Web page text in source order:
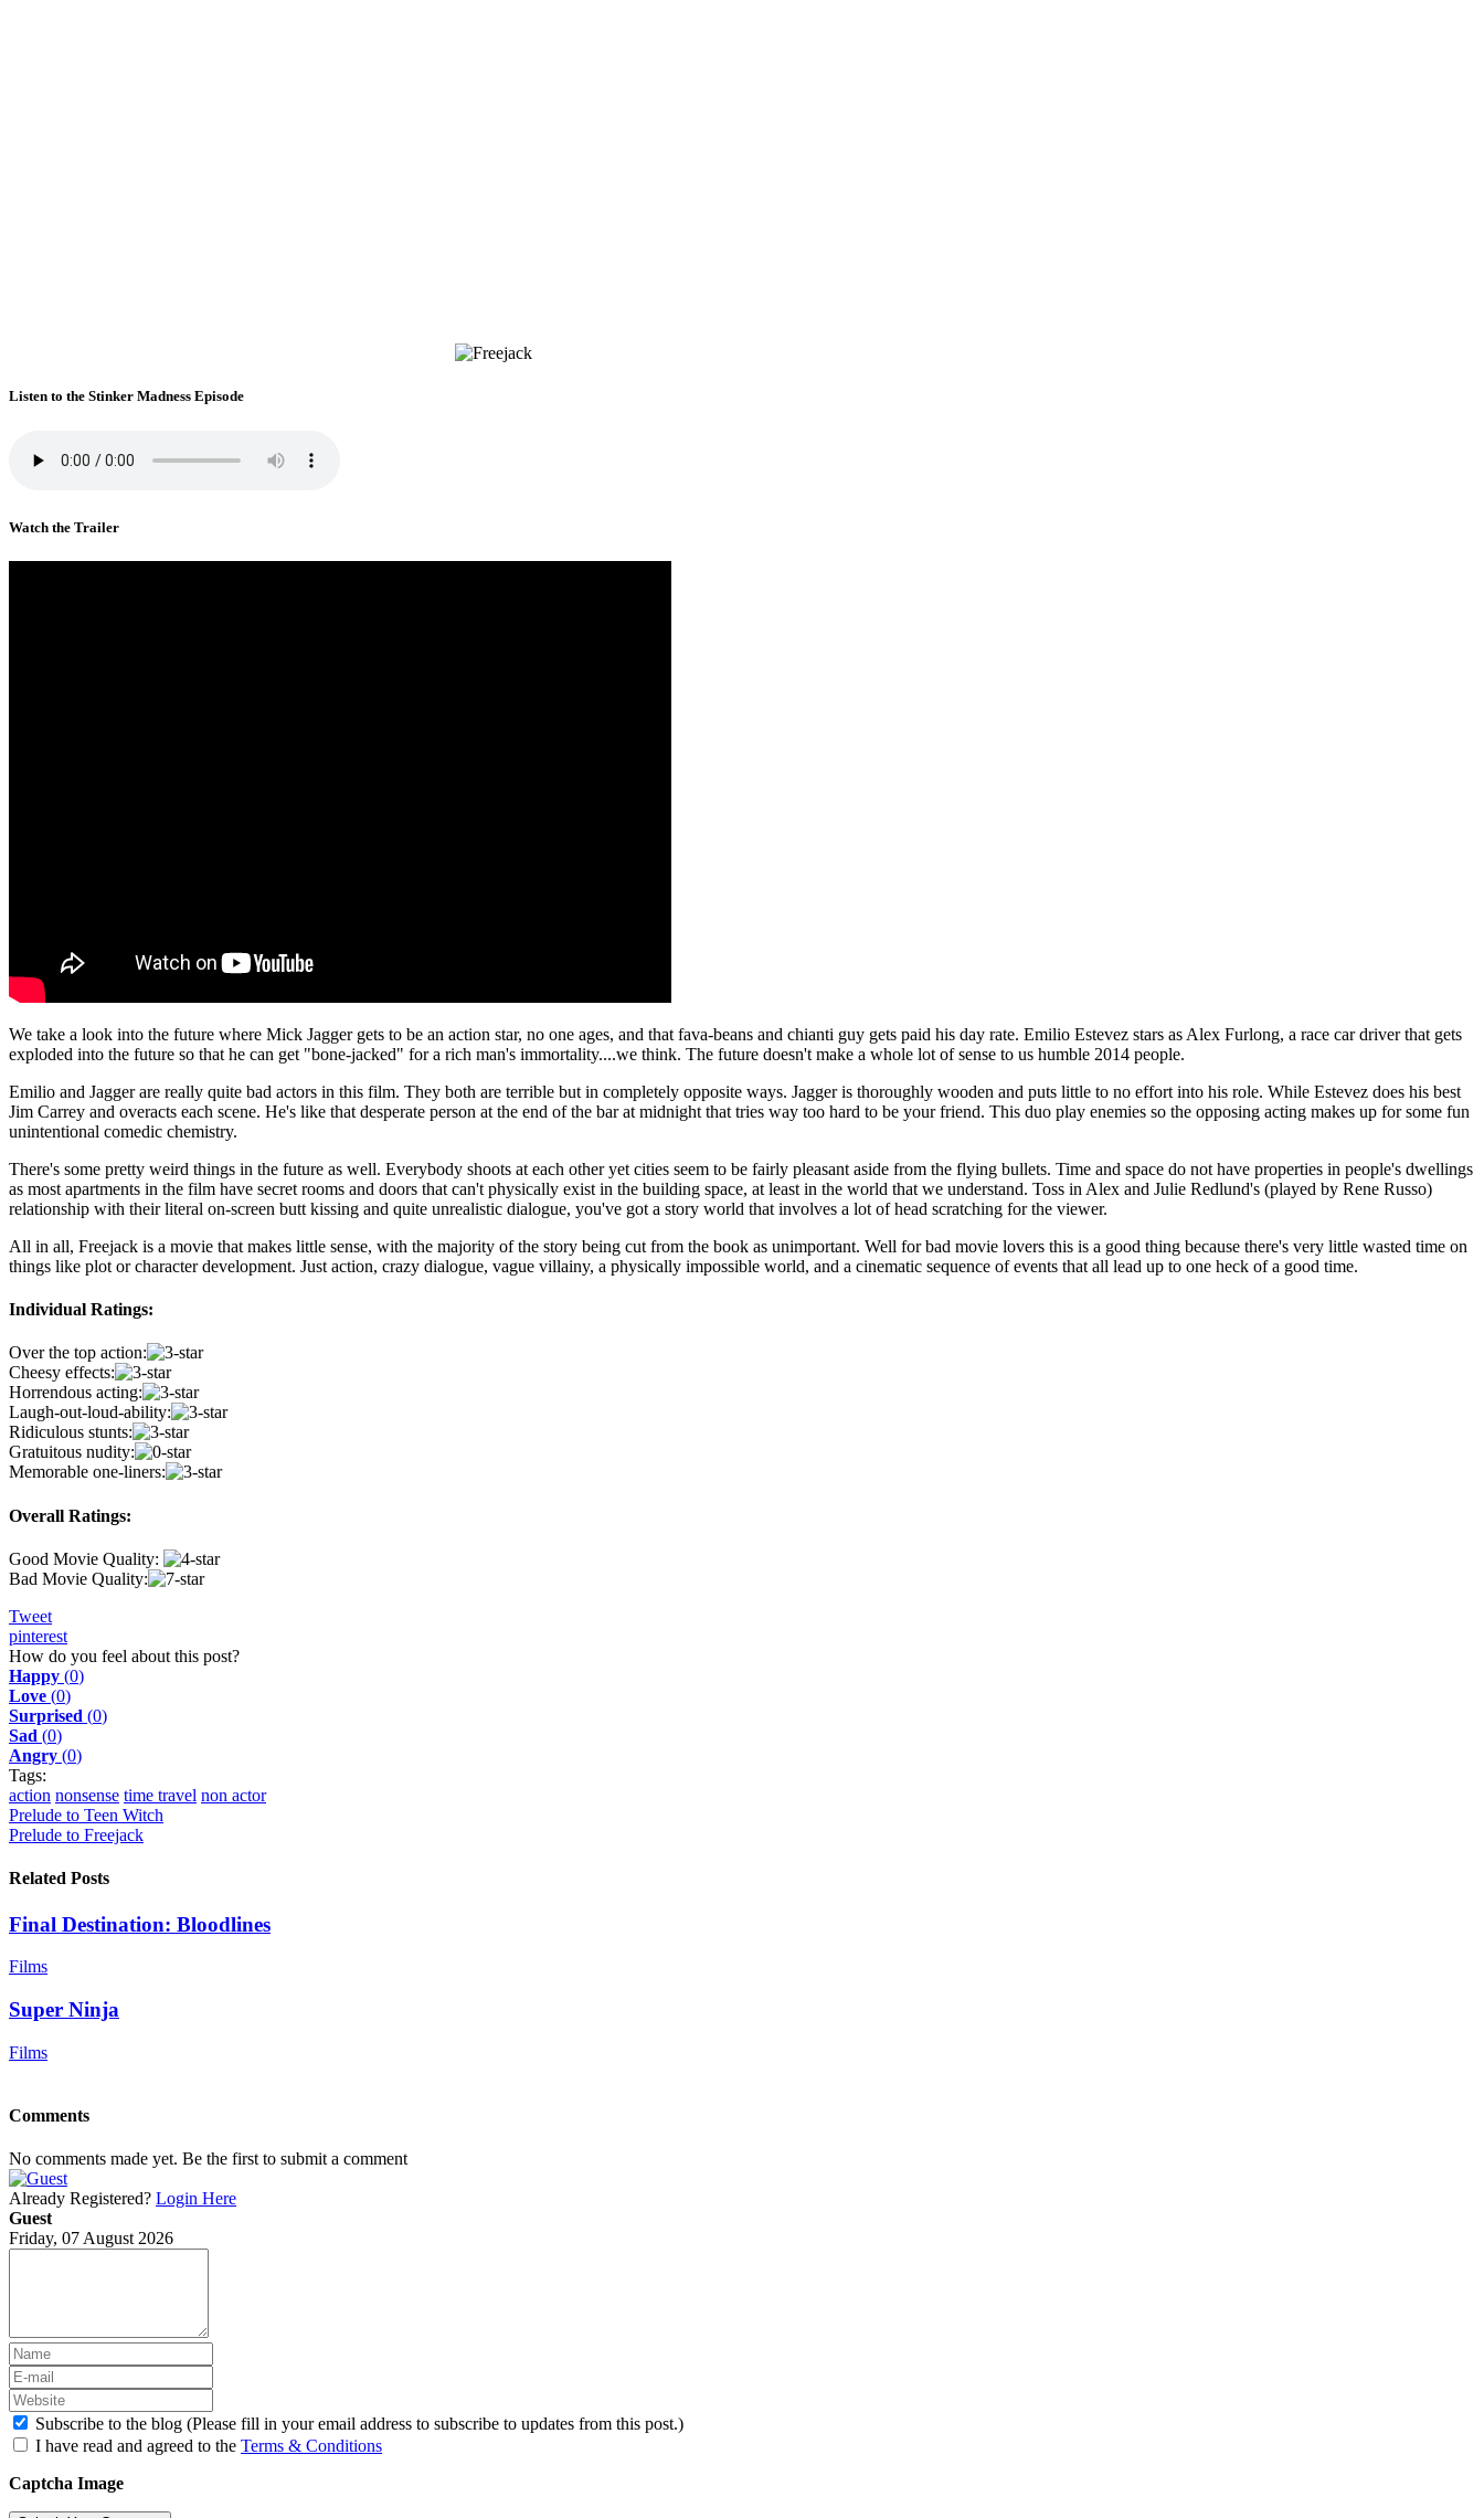
Listen to the Stinker Madness Episode
Watch the Trailer
We take a look into the future where Mick Jagger gets to be an action star, no one ages, and that fava-beans and chianti guy gets paid his day rate. Emilio Estevez stars as Alex Furlong, a race car driver that gets
exploded into the future so that he can get "bone-jacked" for a rich man's immortality....we think. The future doesn't make a whole lot of sense to us humble 2014 people.
Emilio and Jagger are really quite bad actors in this film. They both are terrible but in completely opposite ways. Jagger is thoroughly wooden and puts little to no effort into his role. While Estevez does his best
Jim Carrey and overacts each scene. He's like that desperate person at the end of the bar at midnight that tries way too hard to be your friend. This duo play enemies so the opposing acting makes up for some fun
unintentional comedic chemistry.
There's some pretty weird things in the future as well. Everybody shoots at each other yet cities seem to be fairly pleasant aside from the flying bullets. Time and space do not have properties in people's dwellings
as most apartments in the film have secret rooms and doors that can't physically exist in the building space, at least in the world that we understand. Toss in Alex and Julie Redlund's (played by Rene Russo)
relationship with their literal on-screen butt kissing and quite unrealistic dialogue, you've got a story world that involves a lot of head scratching for the viewer.
All in all, Freejack is a movie that makes little sense, with the majority of the story being cut from the book as unimportant. Well for bad movie lovers this is a good thing because there's very little wasted time on
things like plot or character development. Just action, crazy dialogue, vague villainy, a physically impossible world, and a cinematic sequence of events that all lead up to one heck of a good time.
Individual Ratings:
Over the top action:
Cheesy effects:
Horrendous acting:
Laugh-out-loud-ability:
Ridiculous stunts:
Gratuitous nudity:
Memorable one-liners:
Overall Ratings:
Good Movie Quality:
Bad Movie Quality:
Tweet
pinterest
How do you feel about this post?
Happy (0)
Love (0)
Surprised (0)
Sad (0)
Angry (0)
Tags:
action nonsense time travel non actor
Prelude to Teen Witch
Prelude to Freejack
Related Posts
Final Destination: Bloodlines
Films
Super Ninja
Films
Comments
No comments made yet. Be the first to submit a comment
Already Registered? Login Here
Guest
Friday, 07 August 2026
Subscribe to the blog (Please fill in your email address to subscribe to updates from this post.)
I have read and agreed to the Terms & Conditions
Captcha Image